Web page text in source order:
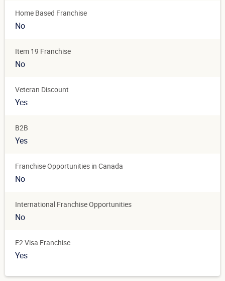
Home Based Franchise
No
Item 19 Franchise
No
Veteran Discount
Yes
B2B
Yes
Franchise Opportunities in Canada
No
International Franchise Opportunities
No
E2 Visa Franchise
Yes